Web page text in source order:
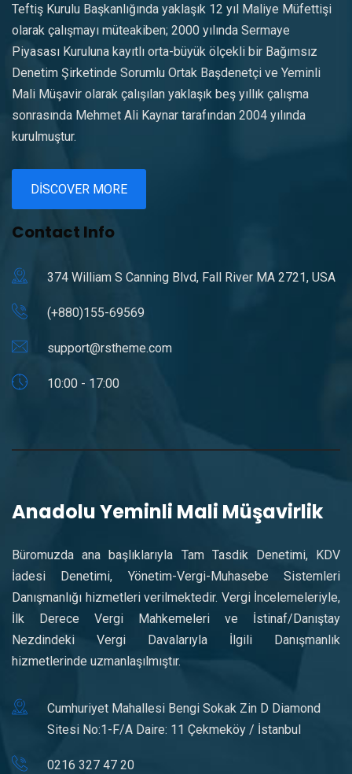
Teftiş Kurulu Başkanlığında yaklaşık 12 yıl Maliye Müfettişi
olarak çalışmayı müteakiben; 2000 yılında Sermaye
Piyasası Kuruluna kayıtlı orta-büyük ölçekli bir Bağımsız
Denetim Şirketinde Sorumlu Ortak Başdenetçi ve Yeminli
Mali Müşavir olarak çalışılan yaklaşık beş yıllık çalışma
sonrasında Mehmet Ali Kaynar tarafından 2004 yılında
kurulmuştur.
DISCOVER MORE
Contact Info
374 William S Canning Blvd, Fall River MA 2721, USA
(+880)155-69569
support@rstheme.com
10:00 - 17:00
Anadolu Yeminli Mali Müşavirlik
Büromuzda ana başlıklarıyla Tam Tasdik Denetimi, KDV
İadesi Denetimi, Yönetim-Vergi-Muhasebe Sistemleri
Danışmanlığı hizmetleri verilmektedir. Vergi İncelemeleriyle,
İlk Derece Vergi Mahkemeleri ve İstinaf/Danıştay
Nezdindeki Vergi Davalarıyla İlgili Danışmanlık
hizmetlerinde uzmanlaşılmıştır.
Cumhuriyet Mahallesi Bengi Sokak Zin D Diamond
Sitesi No:1-F/A Daire: 11 Çekmeköy / İstanbul
0216 327 47 20